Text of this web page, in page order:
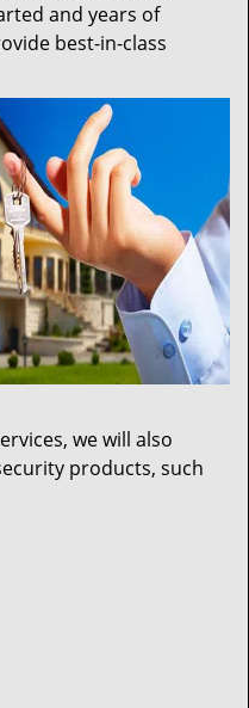
and years of
best-in-class
we will also
products, such